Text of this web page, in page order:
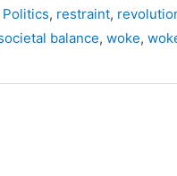
, restraint,
balance,woke,